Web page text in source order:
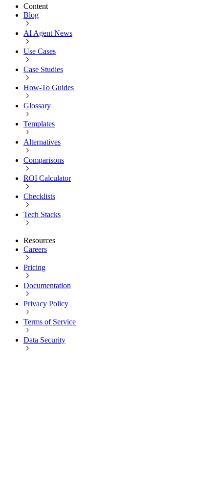
Content
Blog
AI Agent News
Use Cases
Case Studies
How-To Guides
Glossary
Templates
Alternatives
Comparisons
ROI Calculator
Checklists
Tech Stacks
Resources
Careers
Pricing
Documentation
Privacy Policy
Terms of Service
Data Security